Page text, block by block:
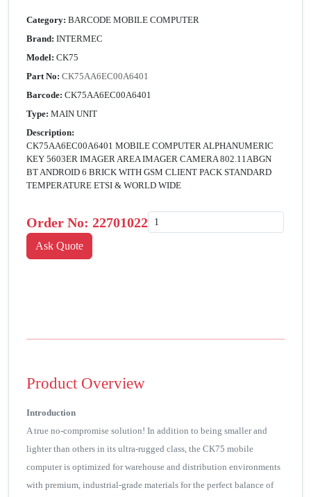
Category: BARCODE MOBILE COMPUTER
Brand: INTERMEC
Model: CK75
Part No: CK75AA6EC00A6401
Barcode: CK75AA6EC00A6401
Type: MAIN UNIT
Description:
CK75AA6EC00A6401 MOBILE COMPUTER ALPHANUMERIC
KEY 5603ER IMAGER AREA IMAGER CAMERA 802.11ABGN
BT ANDROID 6 BRICK WITH GSM CLIENT PACK STANDARD
TEMPERATURE ETSI & WORLD WIDE
Order No: 22701022
Product Overview
Introduction
A true no-compromise solution! In addition to being smaller and
lighter than others in its ultra-rugged class, the CK75 mobile
computer is optimized for warehouse and distribution environments
with premium, industrial-grade materials for the perfect balance of